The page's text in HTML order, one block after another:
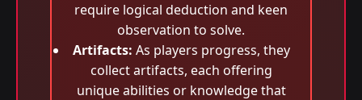
require logical deduction and keen
observation to solve.
Artifacts: As players progress, they
collect artifacts, each offering
unique abilities or knowledge that